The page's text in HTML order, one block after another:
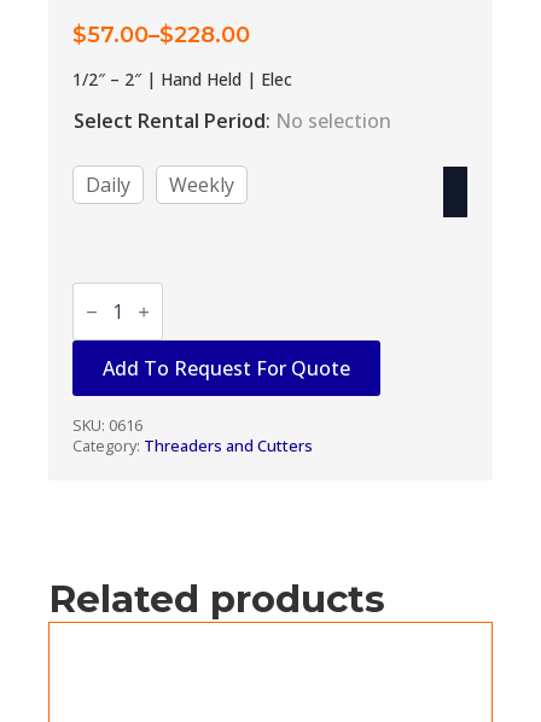
$57.00–$228.00
Price
range:
through
1/2″ – 2″ | Hand Held | Elec
Select Rental Period: No selection
Daily Weekly
POWER
PIPE
1/2"
2"
Add To Request For Quote
SKU: 0616
Category: Threaders and Cutters
Related products